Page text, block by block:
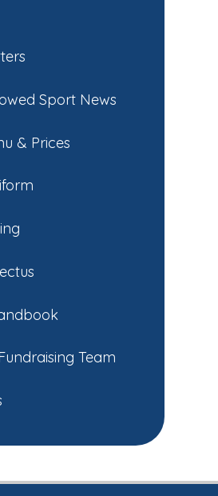
Sport News
& Prices
Team